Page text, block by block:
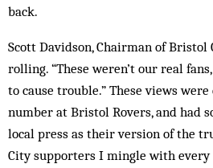
back.
Scott Davidson, Chairman of
rolling. “These weren’t our real
to cause trouble.” These views
number at Bristol Rovers, and had
local press as their version of the
City supporters I mingle with every